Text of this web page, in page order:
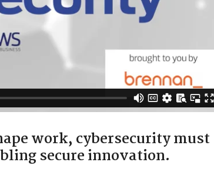
work, cybersecurity must
secure innovation.